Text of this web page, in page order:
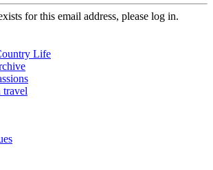
for this email address, please log in.
Life
travel